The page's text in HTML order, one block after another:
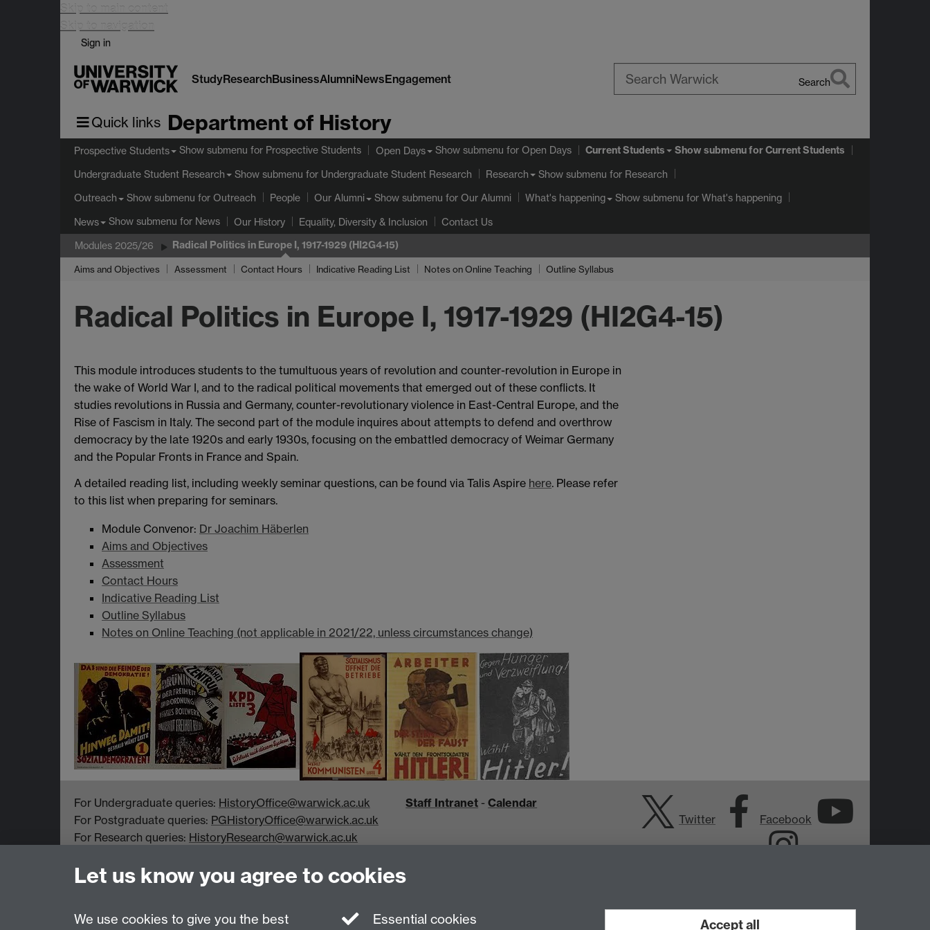
Skip to main content
Skip to navigation
Sign in
StudyResearchBusinessAlumniNewsEngagement Search
Quick links Department of History
Prospective Students Show submenu for Prospective Students Open Days Show submenu for Open Days Current Students Show submenufor Current Students
Undergraduate Student Research Show submenu for Undergraduate Student Research Research Show submenu for Research
Outreach Show submenu for Outreach People Our Alumni Show submenu for Our Alumni What's happening Show submenu for What's happening
News Show submenu for News Our History Equality, Diversity & Inclusion Contact Us
Modules 2025/26 Radical Politics in Europe I, 1917-1929 (HI2G4-15)
Aims and Objectives Assessment Contact Hours Indicative Reading List Notes on Online Teaching Outline Syllabus
Radical Politics in Europe I, 1917-1929 (HI2G4-15)
This module introduces students to the tumultuous years of revolution and counter-revolution in Europe in
the wake of World War I, and to the radical political movements that emerged out of these conflicts. It
studies revolutions in Russia and Germany, counter-revolutionary violence in East-Central Europe, and the
Rise of Fascism in Italy. The second part of the module inquires about attempts to defend and overthrow
democracy by the late 1920s and early 1930s, focusing on the embattled democracy of Weimar Germany
and the Popular Fronts in France and Spain.
A detailed reading list, including weekly seminar questions, can be found via Talis Aspire here. Please refer
to this list when preparing for seminars.
Module Convenor: Dr Joachim Häberlen
Aims and Objectives
Assessment
Contact Hours
Indicative Reading List
Outline Syllabus
Notes on Online Teaching (not applicable in 2021/22, unless circumstances change)
For Undergraduate queries: HistoryOffice@warwick.ac.uk
For Postgraduate queries: PGHistoryOffice@warwick.ac.uk
For Research queries: HistoryResearch@warwick.ac.uk
Department of History, University of Warwick,
Faculty of Arts Building, University Road,
Staff Intranet -Calendar
Twitter
Facebook
Let us know you agree to cookies
We use cookies to give you the best Essential cookies Accept all